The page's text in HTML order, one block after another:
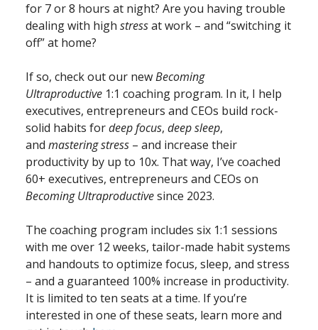
for 7 or 8 hours at night? Are you having trouble
dealing with high stressat work – and “switching it
off” at home?
If so, check out our newBecoming
Ultraproductive 1:1 coaching program. In it, I help
executives, entrepreneurs and CEOs build rock-
solid habits fordeep focus, deep sleep,
and mastering stress – and increase their
productivity by up to 10x. That way, I’ve coached
60+ executives, entrepreneurs and CEOs on
Becoming Ultraproductivesince 2023.
The coaching program includes six 1:1 sessions
with me over 12 weeks, tailor-made habit systems
and handouts to optimize focus, sleep, and stress
– and a guaranteed 100% increase in productivity.
It is limited to ten seats at a time. If you’re
interested in one of these seats, learn more and